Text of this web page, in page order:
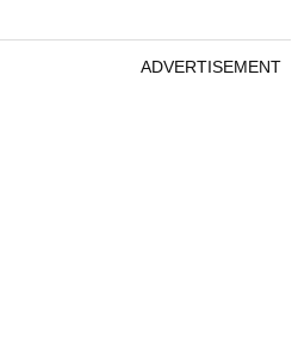
ADVERTISEMENT